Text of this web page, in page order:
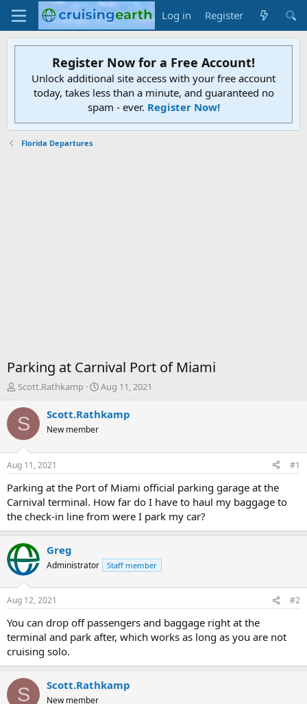
Log in Register
Register Now for a Free Account!
Unlock additional site access with your free account
today, takes less than a minute, and guaranteed no
spam - ever. Register Now!
Florida Departures
Parking at Carnival Port of Miami
T
r
e
d
t
a
t
e
r
Scott.Rathkamp
S
a
t
e
Aug 11, 2021
S Scott.Rathkamp
New member
Aug 11, 2021 #1
Parking at the Port of Miami official parking garage at the
Carnival terminal. How far do I have to haul my baggage to
the check-in line from were I park my car?
Greg
Administrator Staff member
Aug 12, 2021 #2
You can drop off passengers and baggage right at the
terminal and park after, which works as long as you are not
cruising solo.
S Scott.Rathkamp
New member